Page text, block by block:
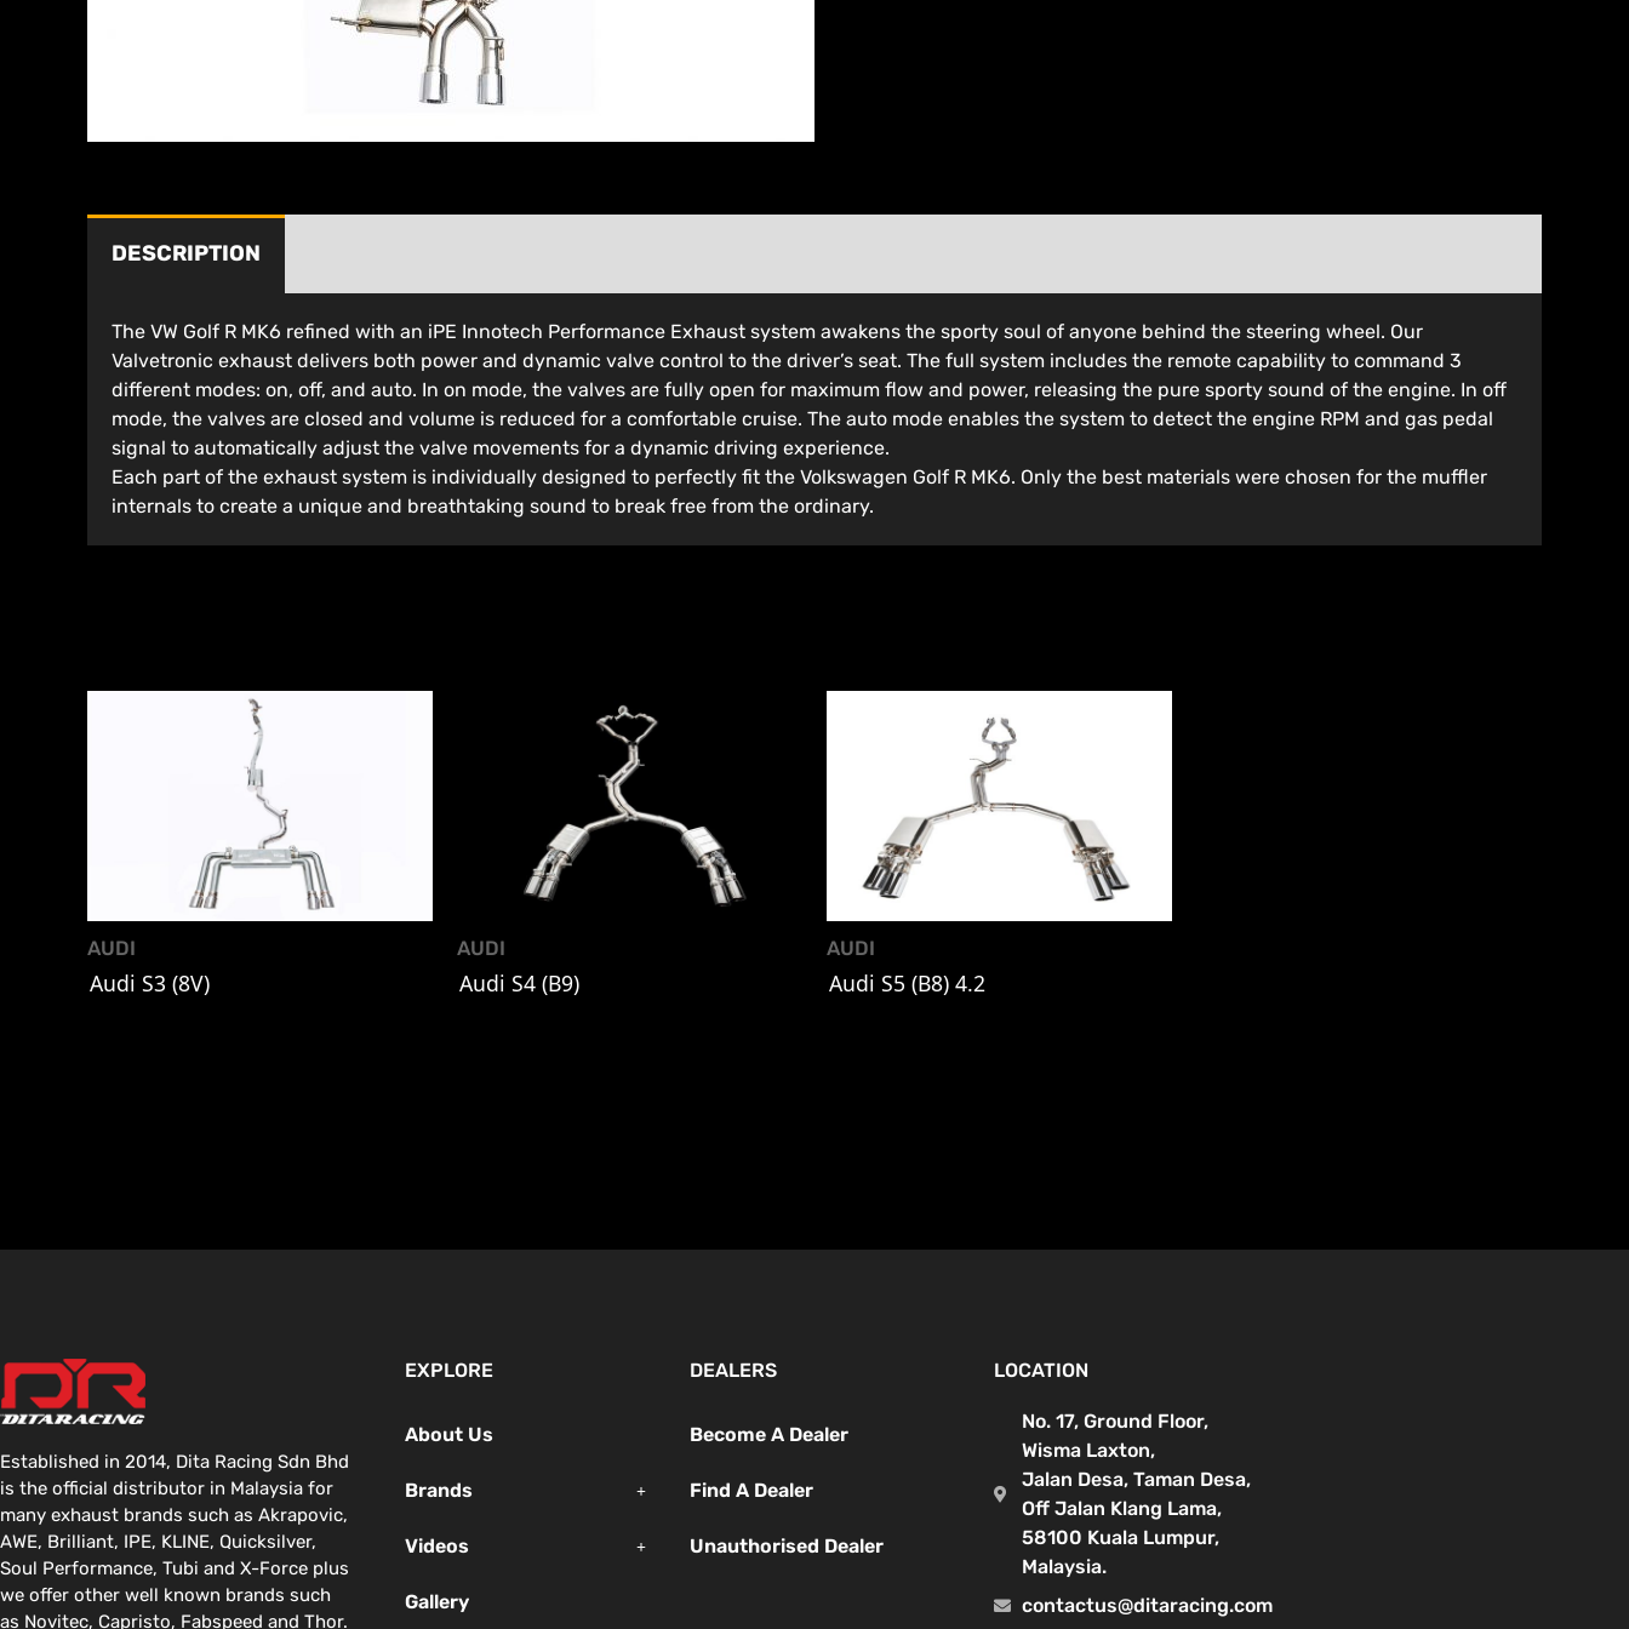
DESCRIPTION
The VW Golf R MK6 refined with an iPE Innotech Performance Exhaust system awakens the sporty soul of anyone behind the steering wheel. Our
Valvetronic exhaust delivers both power and dynamic valve control to the driver’s seat. The full system includes the remote capability to command 3
different modes: on, off, and auto. In on mode, the valves are fully open for maximum flow and power, releasing the pure sporty sound of the engine. In off
mode, the valves are closed and volume is reduced for a comfortable cruise. The auto mode enables the system to detect the engine RPM and gas pedal
signal to automatically adjust the valve movements for a dynamic driving experience.
Each part of the exhaust system is individually designed to perfectly fit the Volkswagen Golf R MK6. Only the best materials were chosen for the muffler
internals to create a unique and breathtaking sound to break free from the ordinary.
AUDI
Audi S3 (8V)
AUDI
Audi S4 (B9)
AUDI
Audi S5 (B8) 4.2
Established in 2014, Dita Racing Sdn Bhd
is the official distributor in Malaysia for
many exhaust brands such as Akrapovic,
AWE, Brilliant, IPE, KLINE, Quicksilver,
Soul Performance, Tubi and X-Force plus
we offer other well known brands such
as Novitec, Capristo, Fabspeed and Thor.
EXPLORE
About Us
Brands
Videos
Gallery
DEALERS
Become A Dealer
Find A Dealer
Unauthorised Dealer
LOCATION
No. 17, Ground Floor,
Wisma Laxton,
Jalan Desa, Taman Desa,
Off Jalan Klang Lama,
58100 Kuala Lumpur,
Malaysia.
contactus@ditaracing.com